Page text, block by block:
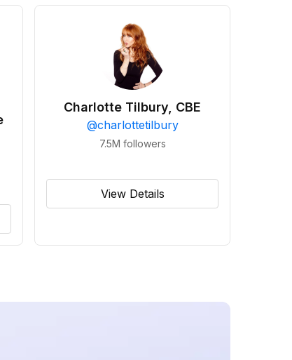
Charlotte Tilbury, CBE
@charlottetilbury
7.5M followers
View Details